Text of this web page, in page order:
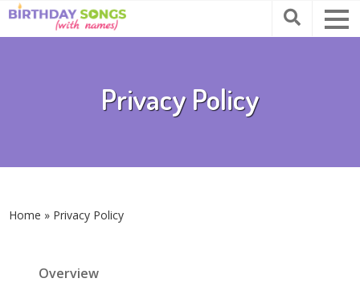
Privacy Policy
Home » Privacy Policy
Overview